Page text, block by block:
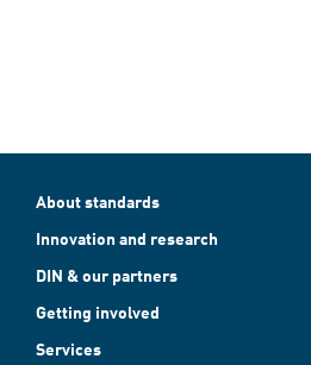
About standards
Innovation and research
DIN & our partners
Getting involved
Services